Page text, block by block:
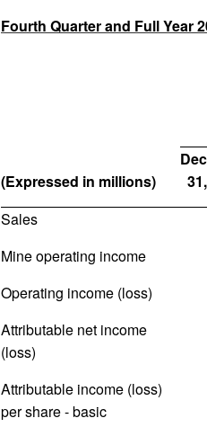
Fourth Quarter and Full Year
(Expressed in millions)
Sales
Mine operating income
Operating income (loss)
Attributable net income
(loss)
Attributable income (loss)
per share - basic